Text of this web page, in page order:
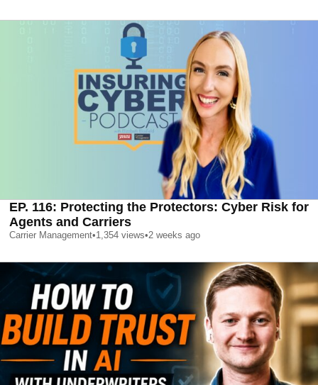
EP. 116: Protecting the Protectors: Cyber Risk for
Agents and Carriers
Carrier Management•1,354 views•2 weeks ago